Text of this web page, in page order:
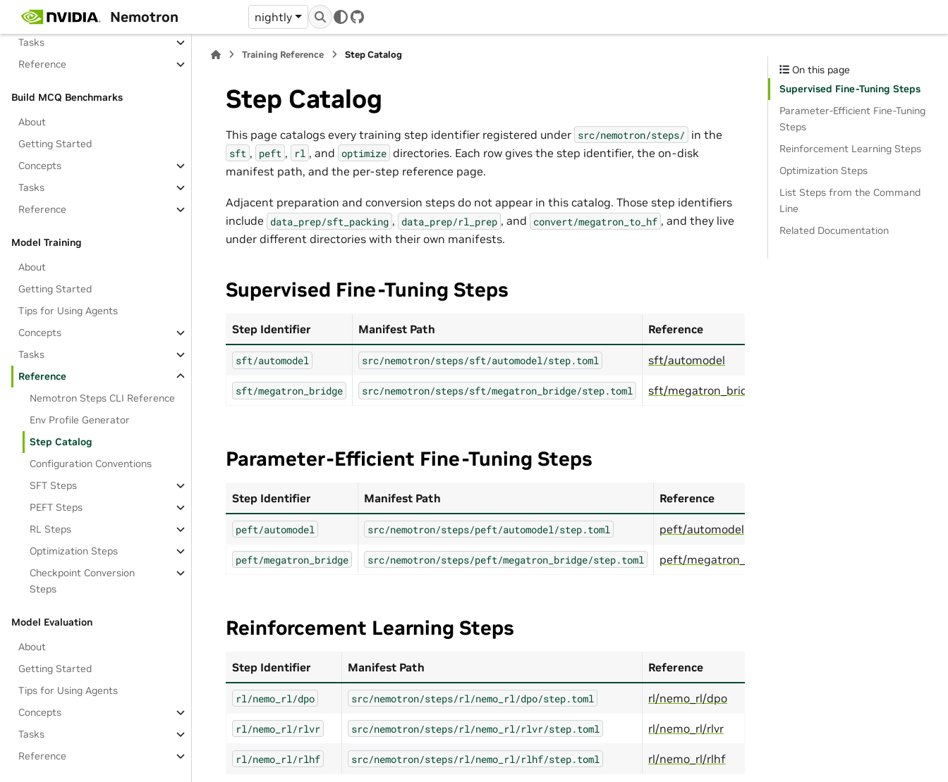
Nemotron nightly
GitHub
Concepts
Tasks
Reference
Build MCQ Benchmarks
About
Getting Started
Concepts
Tasks
Reference
Model Training
About
Getting Started
Tips for Using Agents
Concepts
Tasks
Reference
Nemotron Steps CLI Reference
Env Profile Generator
Step Catalog
Configuration Conventions
SFT Steps
PEFT Steps
RL Steps
Optimization Steps
Checkpoint Conversion
Steps
Model Evaluation
About
Getting Started
Tips for Using Agents
Concepts
Tasks
Reference
Training Reference Step Catalog
Step Catalog
This page catalogs every training step identifier registered under src/nemotron/steps/ in the
sft , peft , rl , and optimize directories. Each row gives the step identifier, the on-disk
manifest path, and the per-step reference page.
Adjacent preparation and conversion steps do not appear in this catalog. Those step identifiers
include data_prep/sft_packing , data_prep/rl_prep , and convert/megatron_to_hf , and they live
under different directories with their own manifests.
Supervised Fine-Tuning Steps
Step Identifier Manifest Path Reference
sft/automodel src/nemotron/steps/sft/automodel/step.toml sft/automodel
sft/megatron_bridge src/nemotron/steps/sft/megatron_bridge/step.toml sft/megatron_bridge
Parameter-Efficient Fine-Tuning Steps
Step Identifier Manifest Path Reference
peft/automodel src/nemotron/steps/peft/automodel/step.toml peft/automodel
peft/megatron_bridge src/nemotron/steps/peft/megatron_bridge/step.toml peft/megatron_bridge
Reinforcement Learning Steps
Step Identifier Manifest Path Reference
rl/nemo_rl/dpo src/nemotron/steps/rl/nemo_rl/dpo/step.toml rl/nemo_rl/dpo
rl/nemo_rl/rlvr src/nemotron/steps/rl/nemo_rl/rlvr/step.toml rl/nemo_rl/rlvr
rl/nemo_rl/rlhf src/nemotron/steps/rl/nemo_rl/rlhf/step.toml rl/nemo_rl/rlhf
On this page
Supervised Fine-Tuning Steps
Parameter-Efficient Fine-Tuning
Steps
Reinforcement Learning Steps
Optimization Steps
List Steps from the Command
Line
Related Documentation